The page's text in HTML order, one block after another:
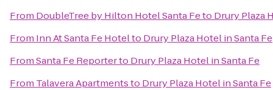
From DoubleTree by Hilton Hotel Santa Feto Drury Plaza
From Inn At Santa Fe Hotelto Drury Plaza Hotel in Santa Fe
FromSanta Fe Reporterto Drury Plaza Hotel in Santa Fe
From Talavera Apartmentsto Drury Plaza Hotel in Santa Fe